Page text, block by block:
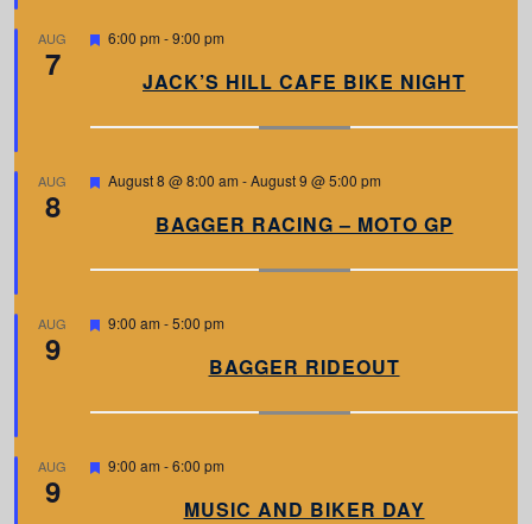
AUG
7
F
r
6:00 pm -9:00 pm
JACK’S HILL CAFE BIKE NIGHT
AUG
8
F
r
August 8 @ 8:00 am -August 9 @ 5:00 pm
BAGGER RACING – MOTO GP
AUG
9
F
r
9:00 am -5:00 pm
BAGGER RIDEOUT
AUG
9
F
9:00 am -6:00 pm
MUSIC AND BIKER DAY